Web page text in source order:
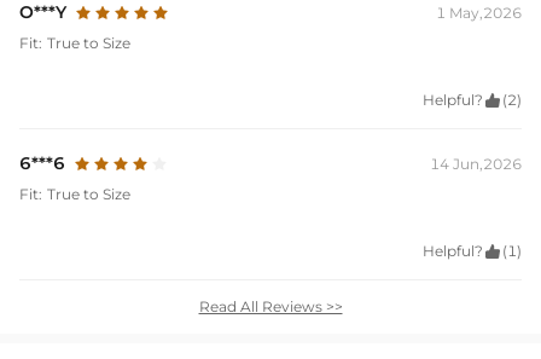
O***Y
1 May,2026
Fit: True to Size
Helpful?  (2)
6***6
14 Jun,2026
Fit: True to Size
Helpful?  (1)
Read All Reviews >>